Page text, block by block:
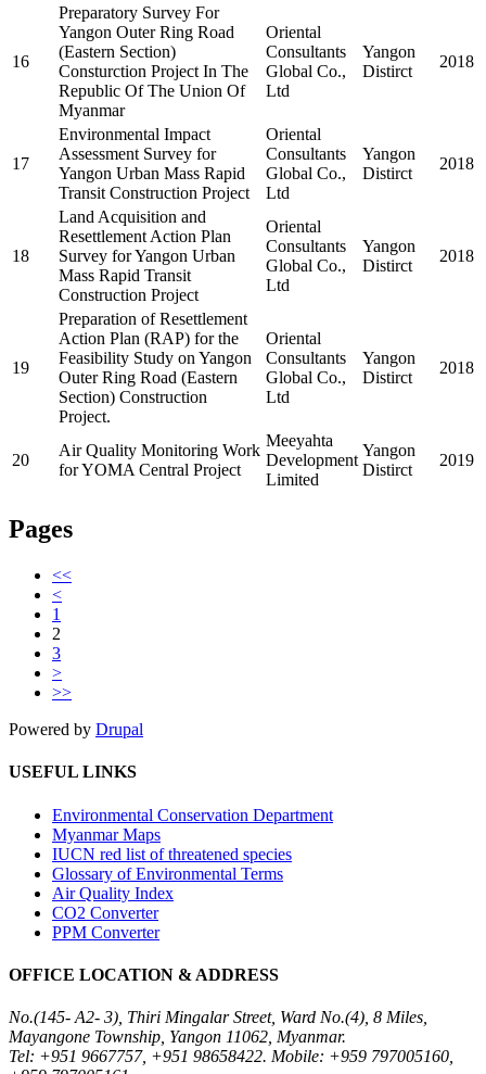
16
Preparatory Survey For
Yangon Outer Ring Road
(Eastern Section)
Consturction Project In The
Republic Of The Union Of
Myanmar
Oriental
Consultants
Global Co.,
Ltd
Yangon
Distirct
2018
17
Environmental Impact
Assessment Survey for
Yangon Urban Mass Rapid
Transit Construction Project
Oriental
Consultants
Global Co.,
Ltd
Yangon
Distirct
2018
18
Land Acquisition and
Resettlement Action Plan
Survey for Yangon Urban
Mass Rapid Transit
Construction Project
Oriental
Consultants
Global Co.,
Ltd
Yangon
Distirct
2018
19
Preparation of Resettlement
Action Plan (RAP) for the
Feasibility Study on Yangon
Outer Ring Road (Eastern
Section) Construction
Project.
Oriental
Consultants
Global Co.,
Ltd
Yangon
Distirct
2018
20
Air Quality Monitoring Work
for YOMA Central Project
Meeyahta
Development
Limited
Yangon
Distirct
2019
Pages
<<
<
1
2
3
>
>>
Powered by Drupal
USEFUL LINKS
Environmental Conservation Department
Myanmar Maps
IUCN red list of threatened species
Glossary of Environmental Terms
Air Quality Index
CO2 Converter
PPM Converter
OFFICE LOCATION & ADDRESS
No.(145- A2- 3), Thiri Mingalar Street, Ward No.(4), 8 Miles,
Mayangone Township, Yangon 11062, Myanmar.
Tel: +951 9667757, +951 98658422. Mobile: +959 797005160,